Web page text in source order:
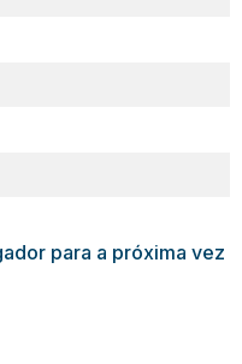
para a próxima vez